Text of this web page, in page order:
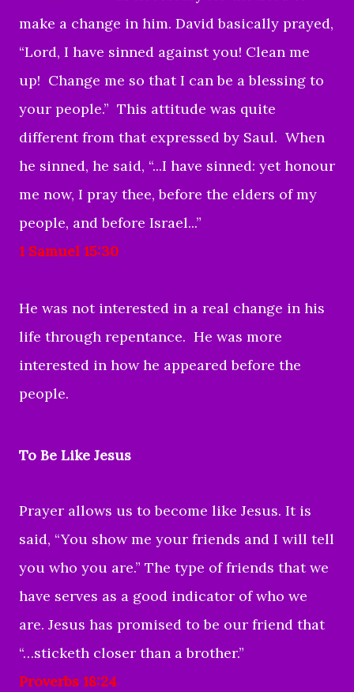
make a change in him. David basically prayed,
“Lord, I have sinned against you! Clean me
up! Change me so that I can be a blessing to
your people.” This attitude was quite
different from that expressed by Saul. When
he sinned, he said, “...I have sinned: yet honour
me now, I pray thee, before the elders of my
people, and before Israel...”
1 Samuel 15:30
He was not interested in a real change in his
life through repentance. He was more
interested in how he appeared before the
people.
To Be Like Jesus
Prayer allows us to become like Jesus. It is
said, “You show me your friends and I will tell
you who you are.” The type of friends that we
have serves as a good indicator of who we
are. Jesus has promised to be our friend that
“…sticketh closer than a brother.”
Proverbs 18:24